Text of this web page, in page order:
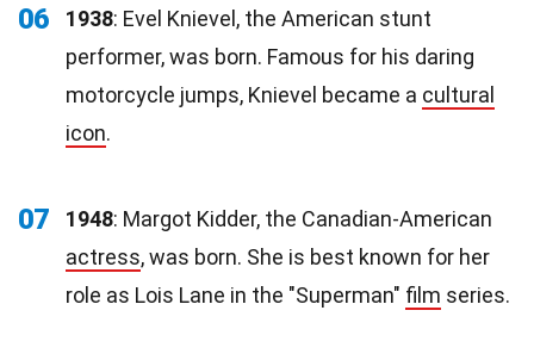
06 1938: Evel Knievel, the American stunt
performer, was born. Famous for his daring
motorcycle jumps, Knievel became a cultural
icon.
07 1948: Margot Kidder, the Canadian-American
actress, was born. She is best known for her
role as Lois Lane in the "Superman" film series.